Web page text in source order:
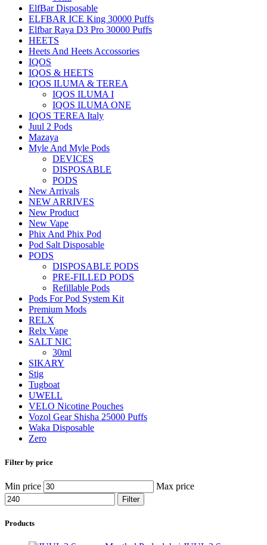
ElfBar Disposable
ELFBAR ICE King 30000 Puffs
Elfbar Raya D3 Pro 30000 Puffs
HEETS
Heets And Heets Accossories
IQOS
IQOS & HEETS
IQOS ILUMA & TEREA
IQOS ILUMA I
IQOS ILUMA ONE
IQOS TEREA Italy
Juul 2 Pods
Mazaya
Myle And Myle Pods
DEVICES
DISPOSABLE
PODS
New Arrivals
NEW ARRIVES
New Product
New Vape
Phix And Phix Pod
Pod Salt Disposable
PODS
DISPOSABLE PODS
PRE-FILLED PODS
Refillable Pods
Pods For Pod System Kit
Premium Mods
RELX
Relx Vape
SALT NIC
30ml
SIKARY
Stig
Tugboat
UWELL
VELO Nicotine Pouches
Vozol Gear Shisha 25000 Puffs
Waka Disposable
Zero
Filter by price
Min price Max price
Filter
Products